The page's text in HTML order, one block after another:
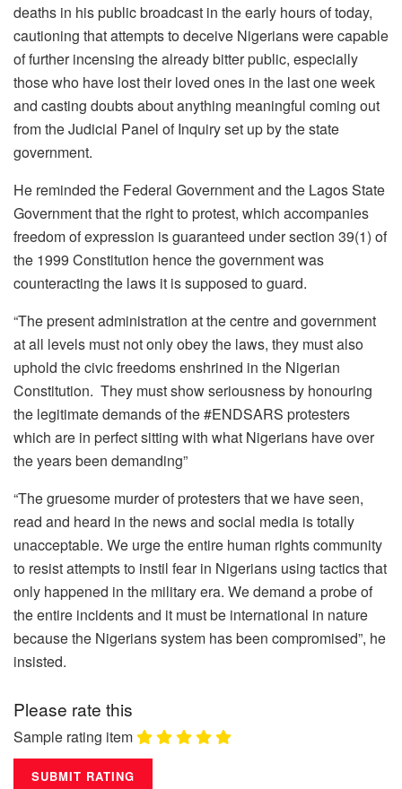
deaths in his public broadcast in the early hours of today,
cautioning that attempts to deceive Nigerians were capable
of further incensing the already bitter public, especially
those who have lost their loved ones in the last one week
and casting doubts about anything meaningful coming out
from the Judicial Panel of Inquiry set up by the state
government.
He reminded the Federal Government and the Lagos State
Government that the right to protest, which accompanies
freedom of expression is guaranteed under section 39(1) of
the 1999 Constitution hence the government was
counteracting the laws it is supposed to guard.
“The present administration at the centre and government
at all levels must not only obey the laws, they must also
uphold the civic freedoms enshrined in the Nigerian
Constitution. They must show seriousness by honouring
the legitimate demands of the #ENDSARS protesters
which are in perfect sitting with what Nigerians have over
the years been demanding”
“The gruesome murder of protesters that we have seen,
read and heard in the news and social media is totally
unacceptable. We urge the entire human rights community
to resist attempts to instil fear in Nigerians using tactics that
only happened in the military era. We demand a probe of
the entire incidents and it must be international in nature
because the Nigerians system has been compromised”, he
insisted.
Please rate this
Sample rating item